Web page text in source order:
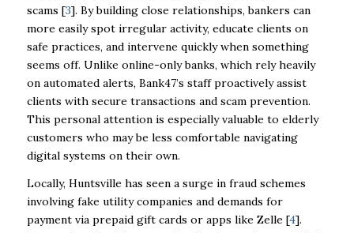
scams [3]. By building close relationships, bankers can
more easily spot irregular activity, educate clients on
safe practices, and intervene quickly when something
seems off. Unlike online-only banks, which rely heavily
on automated alerts, Bank47’s staff proactively assist
clients with secure transactions and scam prevention.
This personal attention is especially valuable to elderly
customers who may be less comfortable navigating
digital systems on their own.
Locally, Huntsville has seen a surge in fraud schemes
involving fake utility companies and demands for
payment via prepaid gift cards or apps like Zelle [4].